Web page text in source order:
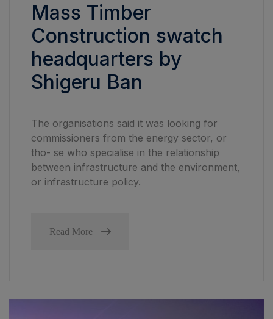
Mass Timber
Construction swatch
headquarters by
Shigeru Ban
The organisations said it was looking for
commissioners from the energy sector, or
tho- se who specialise in the relationship
between infrastructure and the environment,
or infrastructure policy.
Read More